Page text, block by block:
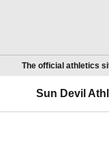
The official athletics
Sun Devil